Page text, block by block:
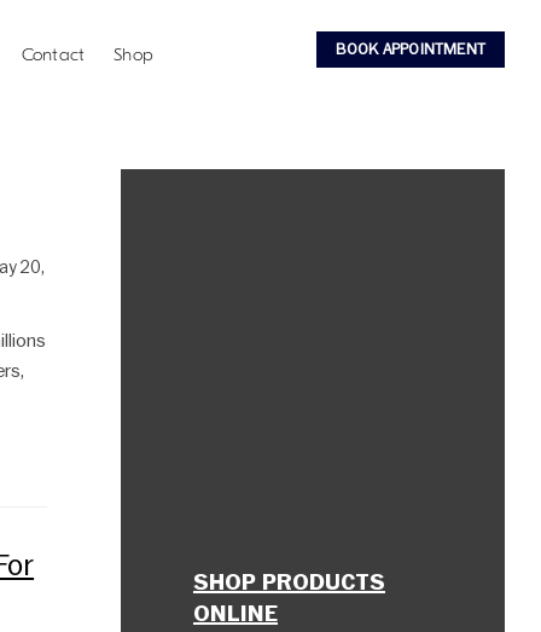
Contact Shop BOOK APPOINTMENT
20,
SHOP PRODUCTS
ONLINE